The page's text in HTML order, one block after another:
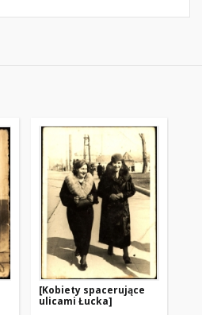
[Kobiety spacerujące
ulicami Łucka]